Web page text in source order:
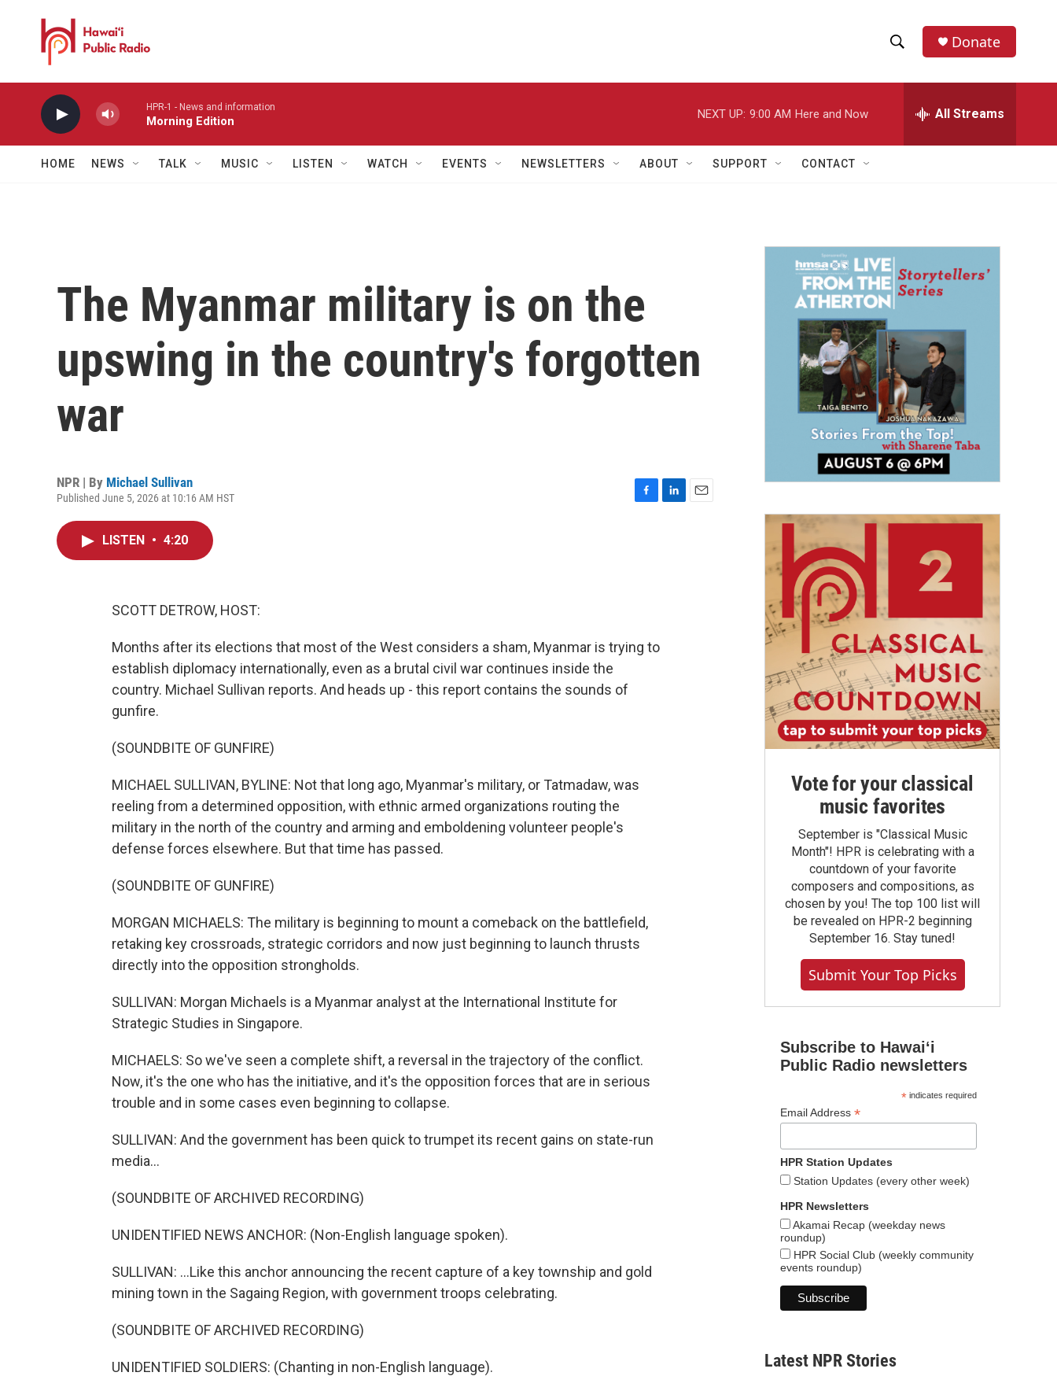
h
w
a
r
h
e
h
Donate
HPR-1 - News and information
Morning Edition
NEXT UP: 9:00 AM Here and Now All Streams
HOME NEWS TALK MUSIC LISTEN WATCH EVENTS NEWSLETTERS ABOUT SUPPORT CONTACT
The Myanmar military is on the
upswing in the country's forgotten
war
NPR | By Michael Sullivan
Published June 5, 2026 at 10:16 AM HST
LISTEN • 4:20
SCOTT DETROW, HOST:
Months after its elections that most of the West considers a sham, Myanmar is trying to
establish diplomacy internationally, even as a brutal civil war continues inside the
country. Michael Sullivan reports. And heads up - this report contains the sounds of
gunfire.
(SOUNDBITE OF GUNFIRE)
MICHAEL SULLIVAN, BYLINE: Not that long ago, Myanmar's military, or Tatmadaw, was
reeling from a determined opposition, with ethnic armed organizations routing the
military in the north of the country and arming and emboldening volunteer people's
defense forces elsewhere. But that time has passed.
(SOUNDBITE OF GUNFIRE)
MORGAN MICHAELS: The military is beginning to mount a comeback on the battlefield,
retaking key crossroads, strategic corridors and now just beginning to launch thrusts
directly into the opposition strongholds.
SULLIVAN: Morgan Michaels is a Myanmar analyst at the International Institute for
Strategic Studies in Singapore.
MICHAELS: So we've seen a complete shift, a reversal in the trajectory of the conflict.
Now, it's the one who has the initiative, and it's the opposition forces that are in serious
trouble and in some cases even beginning to collapse.
SULLIVAN: And the government has been quick to trumpet its recent gains on state-run
media...
(SOUNDBITE OF ARCHIVED RECORDING)
UNIDENTIFIED NEWS ANCHOR: (Non-English language spoken).
SULLIVAN: ...Like this anchor announcing the recent capture of a key township and gold
mining town in the Sagaing Region, with government troops celebrating.
(SOUNDBITE OF ARCHIVED RECORDING)
UNIDENTIFIED SOLDIERS: (Chanting in non-English language).
Vote for your classical
music favorites
September is "Classical Music
Month"! HPR is celebrating with a
countdown of your favorite
composers and compositions, as
chosen by you! The top 100 list will
be revealed on HPR-2 beginning
September 16. Stay tuned!
Submit Your Top Picks
Subscribe to Hawaiʻi
Public Radio newsletters
*indicates required
Email Address *
HPR Station Updates
Station Updates (every other week)
HPR Newsletters
Akamai Recap (weekday news
roundup)
HPR Social Club (weekly community
events roundup)
Latest NPR Stories